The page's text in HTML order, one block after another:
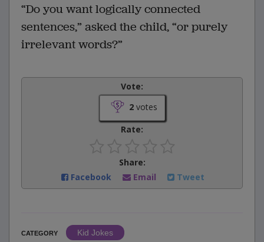
“Do you want logically connected
sentences,” asked the child, “or purely
irrelevant words?”
Vote:
2votes
Rate:
Share:
Facebook
Email Tweet
CATEGORY
Kid Jokes